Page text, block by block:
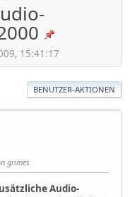
15:41:17
BENUTZER-AKTIONEN
grimes
Audio-